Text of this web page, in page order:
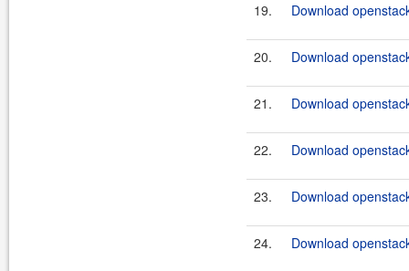
19. Download
20. Download
21. Download
22. Download
23. Download
24. Download